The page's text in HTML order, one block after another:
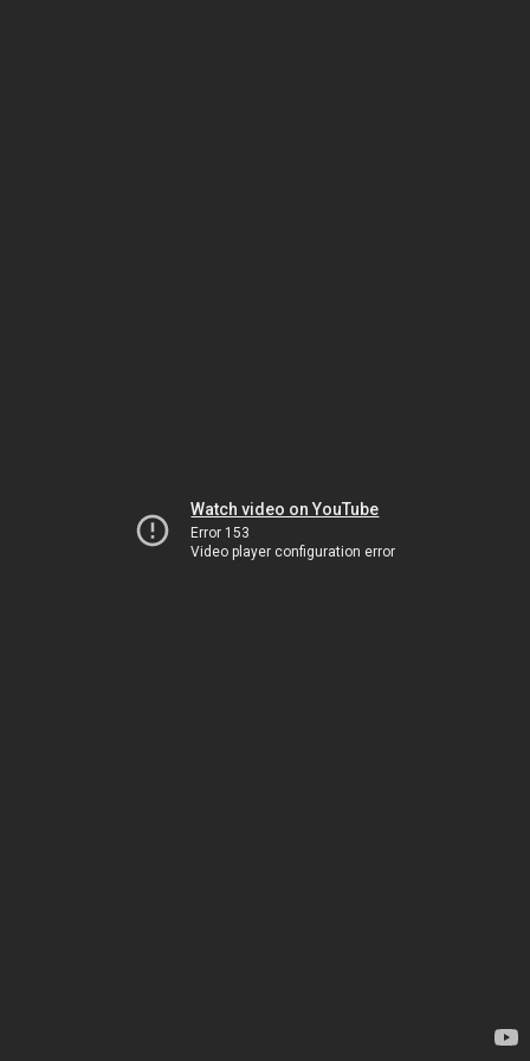
Watch video on YouTube
Error 153
Video player configuration error